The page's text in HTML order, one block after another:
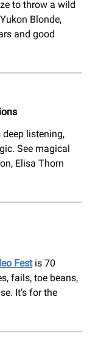
to throw a wild
Blonde,
and good
listening,
See magical
Elisa Thorn
Festis 70
fails, toe beans,
It’s for the